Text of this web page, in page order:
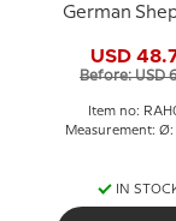
German
USD
Before: USD
Item no:
Measurement:
IN